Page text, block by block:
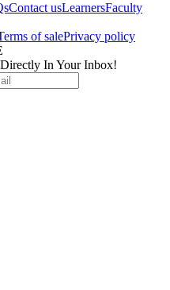
Contact usLearnersFaculty
of salePrivacy policy
In Your Inbox!